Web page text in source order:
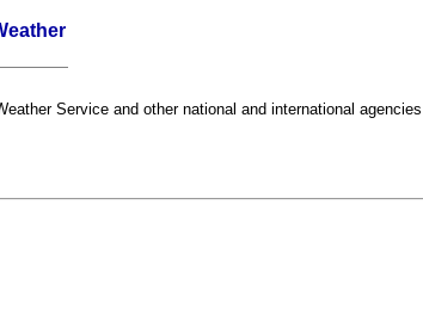
Service and other national and international agencies